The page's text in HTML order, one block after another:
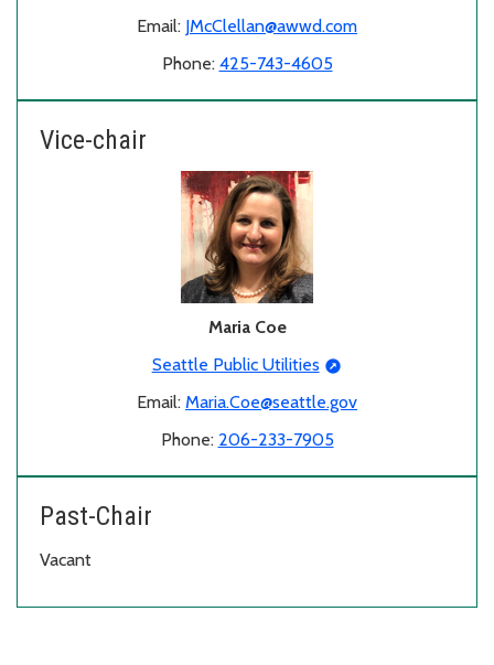
Email: JMcClellan@awwd.com
Phone: 425-743-4605
Vice-chair
Maria Coe
Seattle Public Utilities
Email: Maria.Coe@seattle.gov
Phone: 206-233-7905
Past-Chair
Vacant